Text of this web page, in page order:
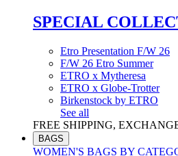
SPECIAL
Etro Presentation F/W 26
F/W 26 Etro Summer
ETRO x Mytheresa
ETRO x Globe-Trotter
Birkenstock by ETRO
See all
FREE SHIPPING,
BAGS
WOMEN'S BAGS BY